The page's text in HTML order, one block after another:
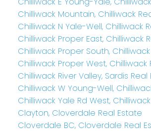
Chilliwack Mountain, Chilliwack
Chilliwack N Yale-Well, Chilliwack
Chilliwack Proper East, Chilliwack
Chilliwack Proper South,
Chilliwack Proper West, Chilliwack
Chilliwack River Valley, Sardis Real
Chilliwack W Young-Well,
Chilliwack Yale Rd West,
Clayton, Cloverdale Real Estate
Cloverdale BC, Cloverdale Real